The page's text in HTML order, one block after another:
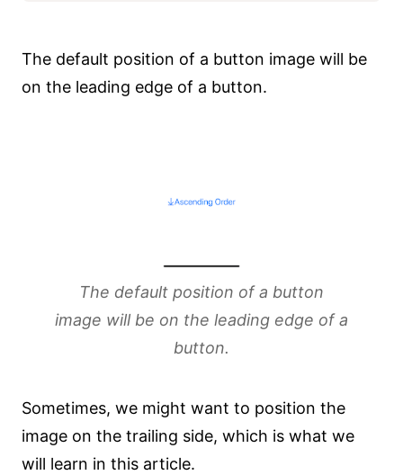
The default position of a button image will be
on the leading edge of a button.
The default position of a button
image will be on the leading edge of a
button.
Sometimes, we might want to position the
image on the trailing side, which is what we
will learn in this article.